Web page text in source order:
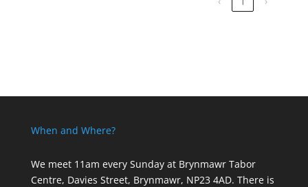
When and Where?
We meet 11am every Sundayat Brynmawr Tabor
Centre, Davies Street, Brynmawr, NP23 4AD. There is